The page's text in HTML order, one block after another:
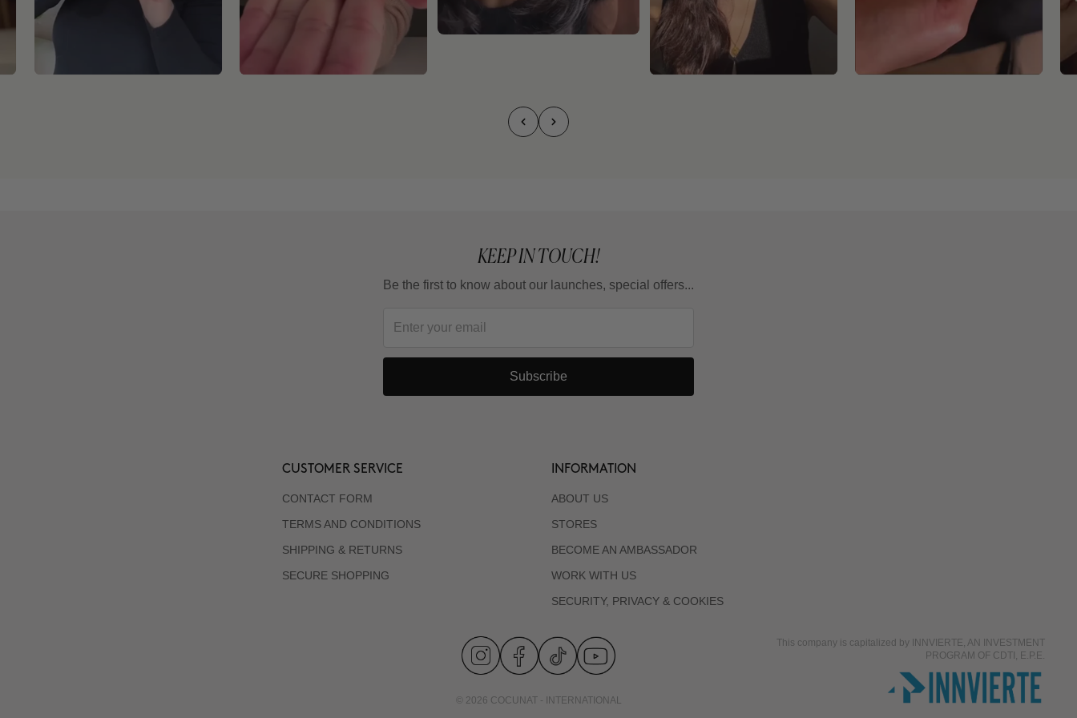
KEEP IN TOUCH!
Be the first to know about our launches, special offers...
Subscribe
CUSTOMER SERVICE
CONTACT FORM
TERMS AND CONDITIONS
SHIPPING & RETURNS
SECURE SHOPPING
INFORMATION
ABOUT US
STORES
BECOME AN AMBASSADOR
WORK WITH US
SECURITY, PRIVACY & COOKIES
This company is capitalized by INNVIERTE, AN INVESTMENT
PROGRAM OF CDTI, E.P.E.
© 2026 COCUNAT - INTERNATIONAL